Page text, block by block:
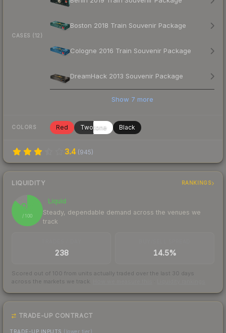
CASES (12)
Boston 2018 Train Souvenir Package
Cologne 2016 Train Souvenir Package
DreamHack 2013 Souvenir Package
Show 7 more
COLORS Red Twotone Black
3.4 (945)
LIQUIDITY RANKINGS
86
/ 100
Liquid
Steady, dependable demand across the venues we
track
238 14.5%
Scored out of 100 from units actually traded over the last 30 days
across the markets we track.
TRADE-UP CONTRACT
TRADE-UP INPUTS (lower tier)